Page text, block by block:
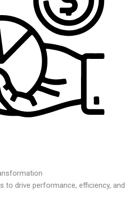
to drive performance, efficiency, and